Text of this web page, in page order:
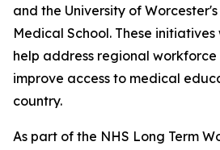
and the University of
Medical School. These
help address regional
improve access to medical
country.
As part of the NHS Long Term